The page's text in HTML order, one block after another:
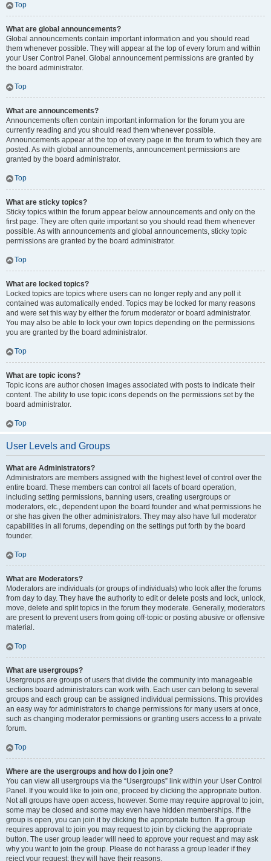
Top
What are global announcements?
Global announcements contain important information and you should read
them whenever possible. They will appear at the top of every forum and within
your User Control Panel. Global announcement permissions are granted by
the board administrator.
Top
What are announcements?
Announcements often contain important information for the forum you are
currently reading and you should read them whenever possible.
Announcements appear at the top of every page in the forum to which they are
posted. As with global announcements, announcement permissions are
granted by the board administrator.
Top
What are sticky topics?
Sticky topics within the forum appear below announcements and only on the
first page. They are often quite important so you should read them whenever
possible. As with announcements and global announcements, sticky topic
permissions are granted by the board administrator.
Top
What are locked topics?
Locked topics are topics where users can no longer reply and any poll it
contained was automatically ended. Topics may be locked for many reasons
and were set this way by either the forum moderator or board administrator.
You may also be able to lock your own topics depending on the permissions
you are granted by the board administrator.
Top
What are topic icons?
Topic icons are author chosen images associated with posts to indicate their
content. The ability to use topic icons depends on the permissions set by the
board administrator.
Top
User Levels and Groups
What are Administrators?
Administrators are members assigned with the highest level of control over the
entire board. These members can control all facets of board operation,
including setting permissions, banning users, creating usergroups or
moderators, etc., dependent upon the board founder and what permissions he
or she has given the other administrators. They may also have full moderator
capabilities in all forums, depending on the settings put forth by the board
founder.
Top
What are Moderators?
Moderators are individuals (or groups of individuals) who look after the forums
from day to day. They have the authority to edit or delete posts and lock, unlock,
move, delete and split topics in the forum they moderate. Generally, moderators
are present to prevent users from going off-topic or posting abusive or offensive
material.
Top
What are usergroups?
Usergroups are groups of users that divide the community into manageable
sections board administrators can work with. Each user can belong to several
groups and each group can be assigned individual permissions. This provides
an easy way for administrators to change permissions for many users at once,
such as changing moderator permissions or granting users access to a private
forum.
Top
Where are the usergroups and how do I join one?
You can view all usergroups via the “Usergroups” link within your User Control
Panel. If you would like to join one, proceed by clicking the appropriate button.
Not all groups have open access, however. Some may require approval to join,
some may be closed and some may even have hidden memberships. If the
group is open, you can join it by clicking the appropriate button. If a group
requires approval to join you may request to join by clicking the appropriate
button. The user group leader will need to approve your request and may ask
why you want to join the group. Please do not harass a group leader if they
reject your request; they will have their reasons.